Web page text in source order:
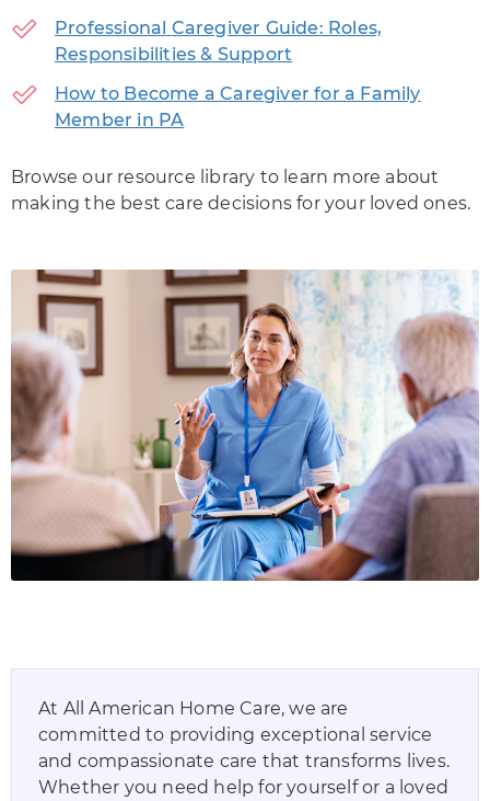
Professional Caregiver Guide: Roles,
Responsibilities & Support
How to Become a Caregiver for a Family
Member in PA
Browse our resource library to learn more about
making the best care decisions for your loved ones.
At All American Home Care, we are
committed to providing exceptional service
and compassionate care that transforms lives.
Whether you need help for yourself or a loved